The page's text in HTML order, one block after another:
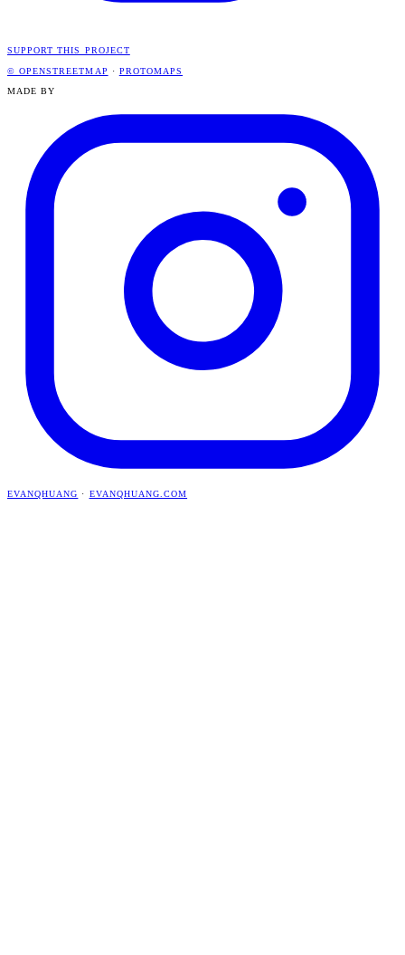
SUPPORT THIS PROJECT
© OPENSTREETMAP · PROTOMAPS
MADE BY
EVANQHUANG · EVANQHUANG.COM